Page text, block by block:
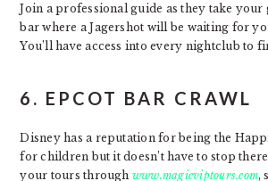
Join a professional guide as they take
bar where a Jagershot will be waiting for
You’ll have access into every nightclub to
6. EPCOT BAR CRAWL
Disney has a reputation for being the
for children but it doesn’t have to stop
your tours through www.magicviptours.com,